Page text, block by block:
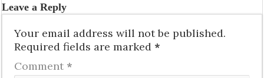
Leave a Reply
Your email address will not be published.
Required fields are marked *
Comment *